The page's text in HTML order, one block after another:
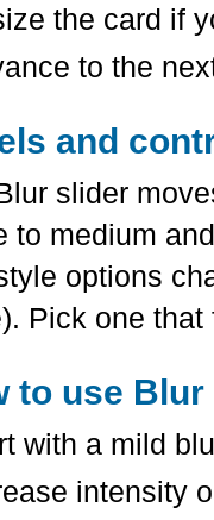
the card if
to the
and
slider
to medium
options
Pick one
to use
with a mild
intensity